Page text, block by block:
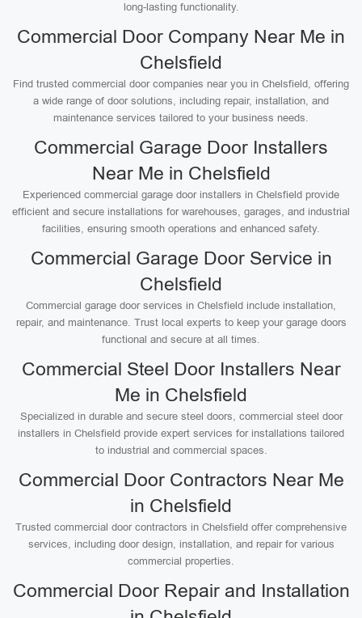
long-lasting functionality.
Commercial Door Company Near Me in
Chelsfield
Find trusted commercial door companies near you in Chelsfield, offering
a wide range of door solutions, including repair, installation, and
maintenance services tailored to your business needs.
Commercial Garage Door Installers
Near Me in Chelsfield
Experienced commercial garage door installers in Chelsfield provide
efficient and secure installations for warehouses, garages, and industrial
facilities, ensuring smooth operations and enhanced safety.
Commercial Garage Door Service in
Chelsfield
Commercial garage door services in Chelsfield include installation,
repair, and maintenance. Trust local experts to keep your garage doors
functional and secure at all times.
Commercial Steel Door Installers Near
Me in Chelsfield
Specialized in durable and secure steel doors, commercial steel door
installers in Chelsfield provide expert services for installations tailored
to industrial and commercial spaces.
Commercial Door Contractors Near Me
in Chelsfield
Trusted commercial door contractors in Chelsfield offer comprehensive
services, including door design, installation, and repair for various
commercial properties.
Commercial Door Repair and Installation